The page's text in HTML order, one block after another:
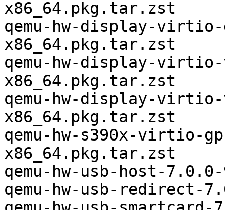
x86_64.pkg.tar.zst
qemu-hw-display-
x86_64.pkg.tar.zst
qemu-hw-display-
x86_64.pkg.tar.zst
qemu-hw-display-
x86_64.pkg.tar.zst
qemu-hw-s390x-virtio-
x86_64.pkg.tar.zst
qemu-hw-usb-host-
qemu-hw-usb-redirect-